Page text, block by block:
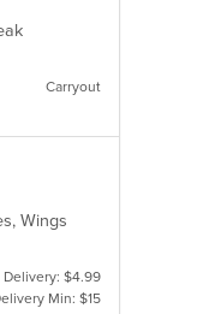
Carryout
Wings
Delivery: $4.99
Min: $15